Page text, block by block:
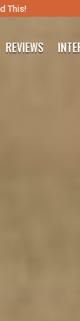
This!
REVIEWS